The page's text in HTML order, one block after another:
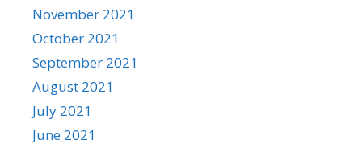
November 2021
October 2021
September 2021
August 2021
July 2021
June 2021